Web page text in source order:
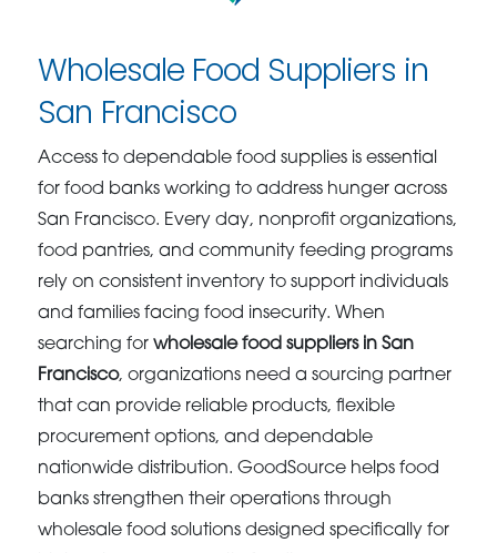
Wholesale Food Suppliers in
San Francisco
Access to dependable food supplies is essential
for food banks working to address hunger across
San Francisco. Every day, nonprofit organizations,
food pantries, and community feeding programs
rely on consistent inventory to support individuals
and families facing food insecurity. When
searching forwholesale food suppliers in San
Francisco, organizations need a sourcing partner
that can provide reliable products, flexible
procurement options, and dependable
nationwide distribution. GoodSource helps food
banks strengthen their operations through
wholesale food solutions designed specifically for